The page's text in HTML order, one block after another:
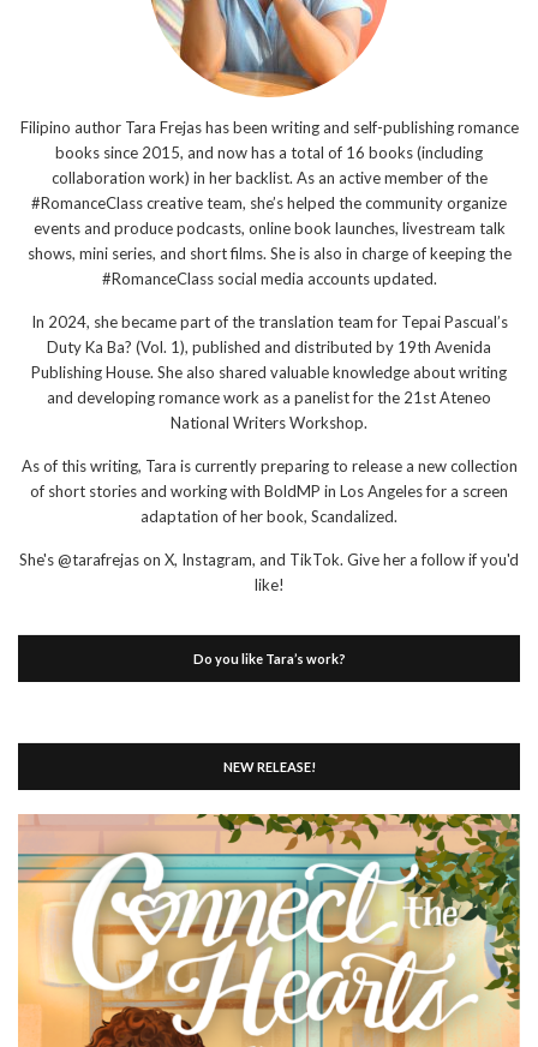
Filipino author Tara Frejas has been writing and self-publishing romance
books since 2015, and now has a total of 16 books (including
collaboration work) in her backlist. As an active member of the
#RomanceClass creative team, she’s helped the community organize
events and produce podcasts, online book launches, livestream talk
shows, mini series, and short films. She is also in charge of keeping the
#RomanceClass social media accounts updated.
In 2024, she became part of the translation team for Tepai Pascual’s
Duty Ka Ba? (Vol. 1), published and distributed by 19th Avenida
Publishing House. She also shared valuable knowledge about writing
and developing romance work as a panelist for the 21st Ateneo
National Writers Workshop.
As of this writing, Tara is currently preparing to release a new collection
of short stories and working with BoldMP in Los Angeles for a screen
adaptation of her book, Scandalized.
She's @tarafrejas on X, Instagram, and TikTok. Give her a follow if you'd
like!
Do you like Tara’s work?
NEW RELEASE!